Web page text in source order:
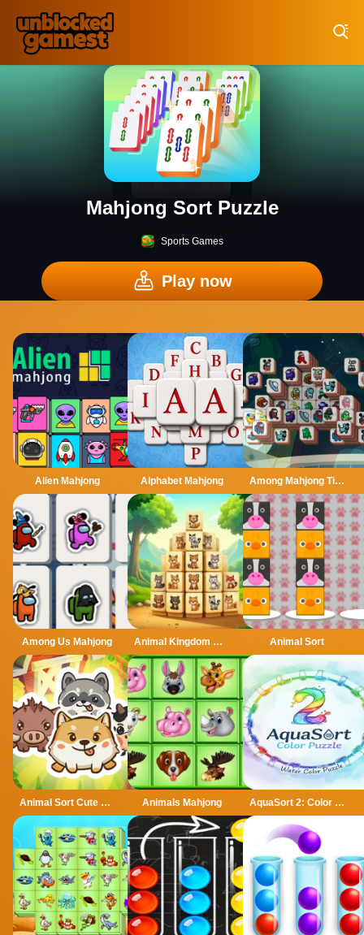
Mahjong Sort Puzzle
Sports Games
Play now
Alien Mahjong Alphabet Mahjong Among Mahjong Tiles
Among Us Mahjong Animal Kingdom Mahjong Animal Sort
Animal Sort Cute Game Puzzle Animals Mahjong AquaSort 2: Color Puzzle